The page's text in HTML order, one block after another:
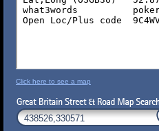
Click here to see a map